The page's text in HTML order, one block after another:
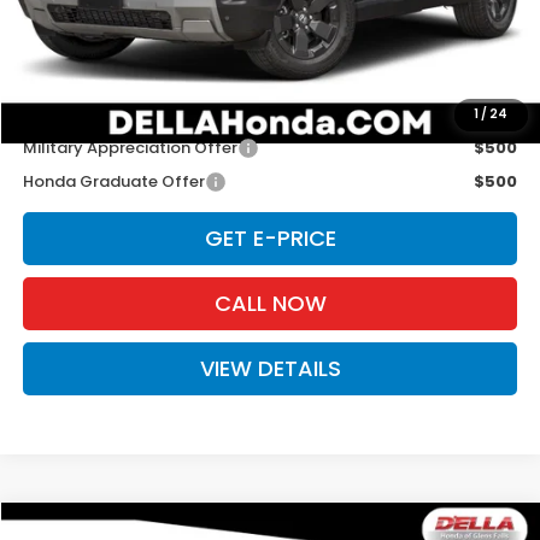
1 / 24
Doc Fee:
+$175
D'ELLA PRICE:
Add. Available Honda Offers:
Military Appreciation Offer
$500
Honda Graduate Offer
$500
GET E-PRICE
CALL NOW
VIEW DETAILS
Compare Vehicle